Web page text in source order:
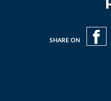
SHARE ON